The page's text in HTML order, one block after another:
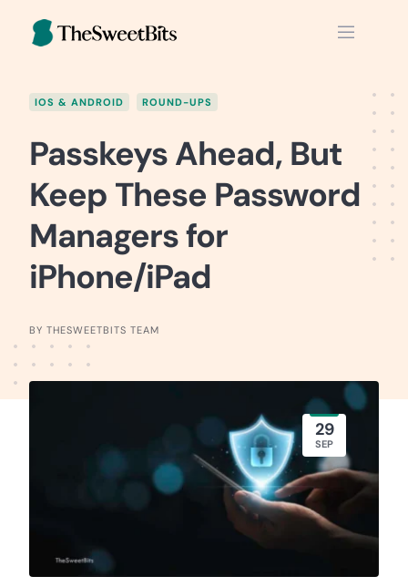
IOS & ANDROID ROUND-UPS
Passkeys Ahead, But
Keep These Password
Managers for
iPhone/iPad
BY THESWEETBITS TEAM
29
SEP